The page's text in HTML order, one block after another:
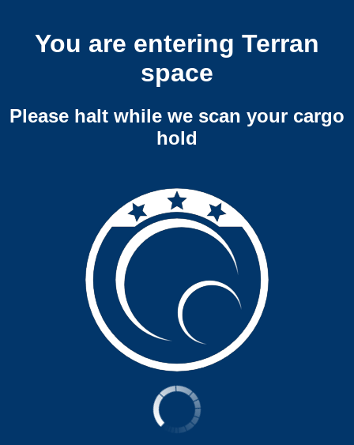
You are entering Terran
space
Please halt while we scan your cargo
hold